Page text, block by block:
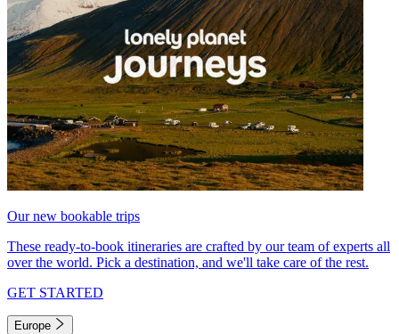
Our new bookable trips
These ready-to-book itineraries are crafted by our team of experts all
over the world. Pick a destination, and we'll take care of the rest.
GET STARTED
Europe